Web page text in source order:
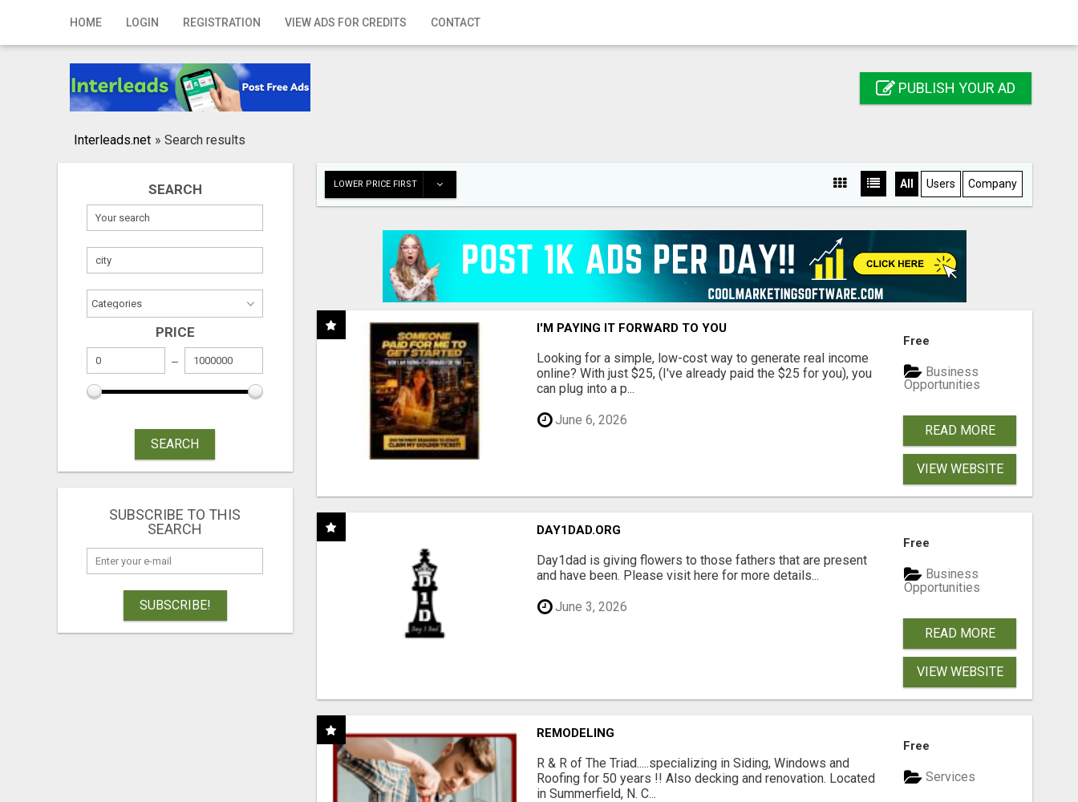
HOME LOGIN REGISTRATION VIEW ADS FOR CREDITS CONTACT
Home
Registration
Publish your ad
PUBLISH YOUR AD
Interleads.net » Search results
SEARCH
PRICE
SEARCH
SUBSCRIBE TO THIS
SEARCH
SUBSCRIBE!
LOWER PRICE FIRST All Users Company
I'M PAYING IT FORWARD TO YOU
Looking for a simple, low-cost way to generate real income
online? With just $25, (I've already paid the $25 for you), you
can plug into a p...
June 6, 2026
Free
Business
Opportunities
READ MORE
VIEW WEBSITE
DAY1DAD.ORG
Day1dad is giving flowers to those fathers that are present
and have been. Please visit here for more details...
June 3, 2026
Free
Business
Opportunities
READ MORE
VIEW WEBSITE
REMODELING
R & R of The Triad.....specializing in Siding, Windows and
Roofing for 50 years !! Also decking and renovation. Located
in Summerfield, N. C...
Free
Services